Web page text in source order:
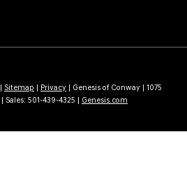
| Sitemap | Privacy | Genesis of Conway | 1075
| Sales: 501-439-4325 | Genesis.com